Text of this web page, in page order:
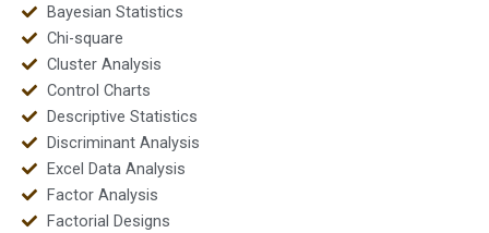
Bayesian Statistics
Chi-square
Cluster Analysis
Control Charts
Descriptive Statistics
Discriminant Analysis
Excel Data Analysis
Factor Analysis
Factorial Designs